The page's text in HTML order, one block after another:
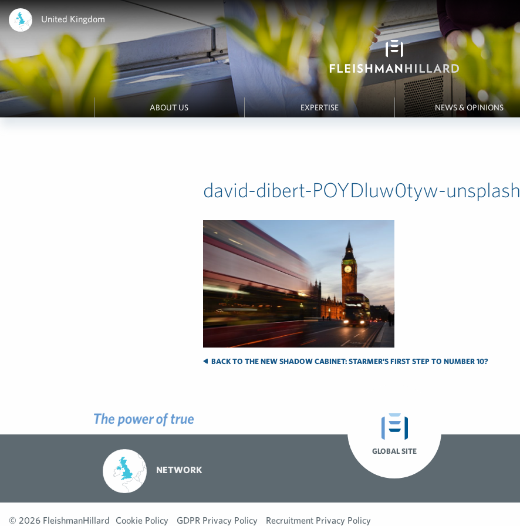
United Kingdom
ABOUT US EXPERTISE NEWS & OPINIONS
david-dibert-POYDluw0tyw-unsplash
BACK TO THE NEW SHADOW CABINET: STARMER’S FIRST STEP TO NUMBER 10?
GLOBAL SITE
NETWORK
© 2026 FleishmanHillard Cookie Policy GDPR Privacy Policy Recruitment Privacy Policy